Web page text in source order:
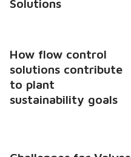
Solutions
How flow control
solutions contribute
to plant
sustainability goals